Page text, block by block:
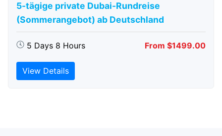
5-tägige private Dubai-Rundreise
(Sommerangebot) ab Deutschland
5 Days 8 Hours From $1499.00
View Details